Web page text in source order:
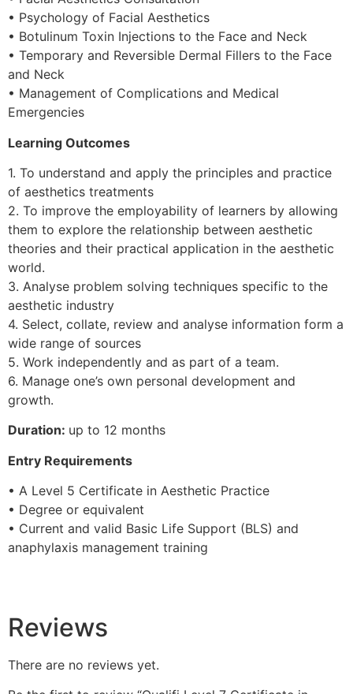
• Psychology of Facial Aesthetics
• Botulinum Toxin Injections to the Face and Neck
• Temporary and Reversible Dermal Fillers to the Face
and Neck
• Management of Complications and Medical
Emergencies
Learning Outcomes
1. To understand and apply the principles and practice
of aesthetics treatments
2. To improve the employability of learners by allowing
them to explore the relationship between aesthetic
theories and their practical application in the aesthetic
world.
3. Analyse problem solving techniques specific to the
aesthetic industry
4. Select, collate, review and analyse information form a
wide range of sources
5. Work independently and as part of a team.
6. Manage one’s own personal development and
growth.
Duration: up to 12 months
Entry Requirements
• A Level 5 Certificate in Aesthetic Practice
• Degree or equivalent
• Current and valid Basic Life Support (BLS) and
anaphylaxis management training
Reviews
There are no reviews yet.